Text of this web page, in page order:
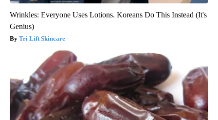
Wrinkles: Everyone Uses Lotions. Koreans Do This Instead (It's
Genius)
Tri Lift Skincare